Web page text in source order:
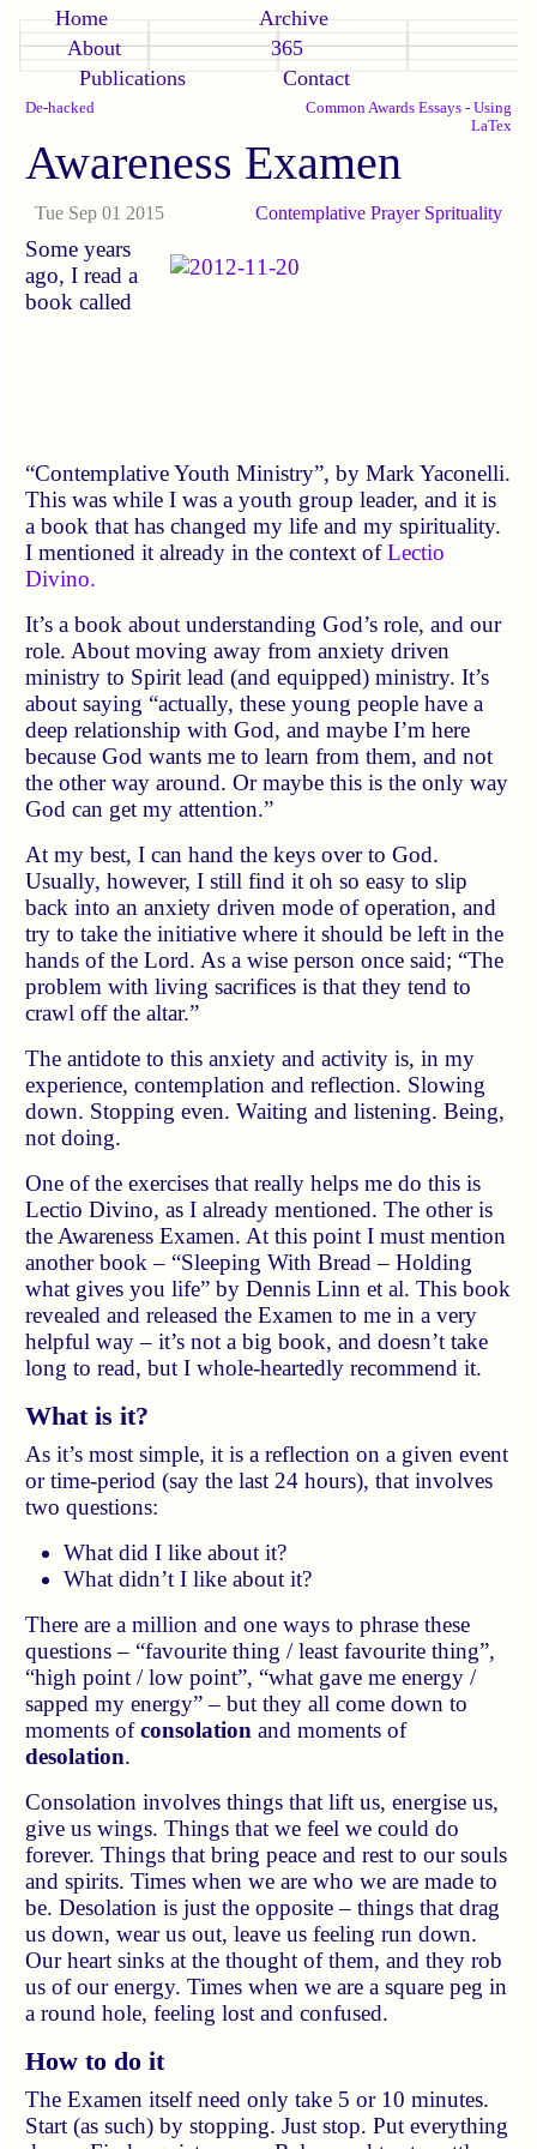
Home
About
Publications
Archive
365
Contact
De-hacked
Common Awards Essays - Using
LaTex
Awareness Examen
Tue Sep 01 2015 Contemplative Prayer Sprituality
Some years
ago, I read a
book called
“Contemplative Youth Ministry”, by Mark Yaconelli.
This was while I was a youth group leader, and it is
a book that has changed my life and my spirituality.
I mentioned it already in the context ofLectio
Divino.
It’s a book about understanding God’s role, and our
role. About moving away from anxiety driven
ministry to Spirit lead (and equipped) ministry. It’s
about saying “actually, these young people have a
deep relationship with God, and maybe I’m here
because God wants me to learn from them, and not
the other way around. Or maybe this is the only way
God can get my attention.”
At my best, I can hand the keys over to God.
Usually, however, I still find it oh so easy to slip
back into an anxiety driven mode of operation, and
try to take the initiative where it should be left in the
hands of the Lord. As a wise person once said;
The
problem with living sacrifices is that they tend to
crawl off the altar.
The antidote to this anxiety and activity is, in my
experience, contemplation and reflection. Slowing
down. Stopping even. Waiting and listening. Being,
not doing.
One of the exercises that really helps me do this is
Lectio Divino, as I already mentioned. The other is
the Awareness Examen. At this point I must mention
another book – “Sleeping With Bread – Holding
what gives you life” by Dennis Linn et al. This book
revealed and released the Examen to me in a very
helpful way – it’s not a big book, and doesn’t take
long to read, but I whole-heartedly recommend it.
What is it?
As it’s most simple, it is a reflection on a given event
or time-period (say the last 24 hours), that involves
two questions:
What did I like about it?
What didn’t I like about it?
There are a million and one ways to phrase these
questions – “favourite thing / least favourite thing”,
“high point / low point”, “what gave me energy /
sapped my energy” – but they all come down to
moments ofconsolation and moments of
desolation.
Consolation involves things that lift us, energise us,
give us wings. Things that we feel we could do
forever. Things that bring peace and rest to our souls
and spirits. Times when we are who we are made to
be. Desolation is just the opposite – things that drag
us down, wear us out, leave us feeling run down.
Our heart sinks at the thought of them, and they rob
us of our energy. Times when we are a square peg in
a round hole, feeling lost and confused.
How to do it
The Examen itself need only take 5 or 10 minutes.
Start (as such) by stopping. Just stop. Put everything